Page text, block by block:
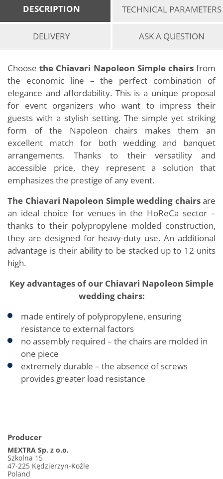
DESCRIPTION TECHNICAL PARAMETERS
DELIVERY ASK A QUESTION
Choosethe Chiavari Napoleon Simple chairsfrom
the economic line – the perfect combination of
elegance and affordability. This is a unique proposal
for event organizers who want to impress their
guests with a stylish setting. The simple yet striking
form of the Napoleon chairs makes them an
excellent match for both wedding and banquet
arrangements. Thanks to their versatility and
accessible price, they represent a solution that
emphasizes the prestige of any event.
The Chiavari Napoleon Simple wedding chairsare
an ideal choice for venues in the HoReCa sector –
thanks to their polypropylene molded construction,
they are designed for heavy-duty use. An additional
advantage is their ability to be stacked up to 12 units
high.
Key advantages of our Chiavari Napoleon Simple
wedding chairs:
made entirely of polypropylene, ensuring
resistance to external factors
no assembly required – the chairs are molded in
one piece
extremely durable – the absence of screws
provides greater load resistance
Producer
MEXTRA Sp. z o.o.
Szkolna 15
47-225 Kędzierzyn-Koźle
Poland